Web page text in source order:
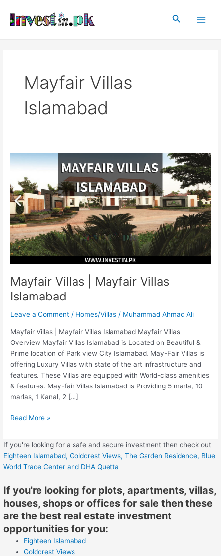
content
Search
Mayfair Villas
Islamabad
Mayfair Villas | Mayfair Villas
Islamabad
Leave a Comment / Homes/Villas / Muhammad Ahmad Ali
Mayfair Villas | Mayfair Villas Islamabad Mayfair Villas
Overview Mayfair Villas Islamabad is Located on Beautiful &
Prime location of Park view City Islamabad. May-Fair Villas is
offering Luxury Villas with state of the art infrastructure and
features. These Villas are equipped with World-class amenities
& features. May-fair Villas Islamabad is Providing 5 marla, 10
marlas, 1 Kanal, 2 […]
Mayfair
Mayfair
Villas
Islamabad
Read More »
If you're looking for a safe and secure investment then check out
Eighteen Islamabad,Goldcrest Views,The Garden Residence, Blue
World Trade Center and DHA Quetta
If you're looking for plots, apartments, villas,
houses, shops or offices for sale then these
are the best real estate investment
opportunities for you:
Eighteen Islamabad
Goldcrest Views